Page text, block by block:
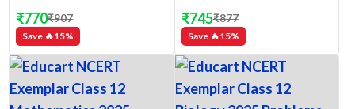
Save 🔥15%
₹770₹907
Save 🔥15%
₹745₹877